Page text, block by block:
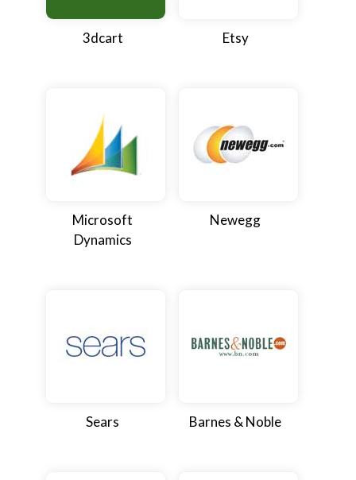
3dcart Etsy
Microsoft
Dynamics
Newegg
Sears Barnes & Noble